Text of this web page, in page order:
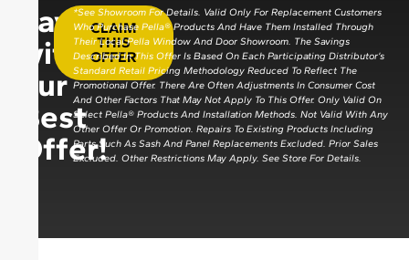
Save
with
our
Best
Offer!
CLAIM
THIS
OFFER
*See Showroom For Details. Valid Only For Replacement Customers
Who Purchase Pella® Products And Have Them Installed Through
Their Local Pella Window And Door Showroom. The Savings
Described In This Offer Is Based On Each Participating Distributor’s
Standard Retail Pricing Methodology Reduced To Reflect The
Promotional Offer. There Are Often Adjustments In Consumer Cost
And Other Factors That May Not Apply To This Offer. Only Valid On
Select Pella® Products And Installation Methods. Not Valid With Any
Other Offer Or Promotion. Repairs To Existing Products Including
Parts Such As Sash And Panel Replacements Excluded. Prior Sales
Excluded. Other Restrictions May Apply. See Store For Details.